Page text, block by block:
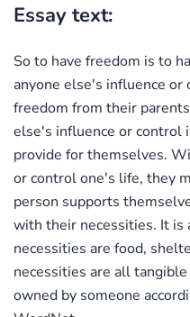
Essay text:
So to have freedom is to
anyone else's influence
freedom from their
else's influence or control
provide for themselves.
or control one's life, they
person supports
with their necessities. It is
necessities are food,
necessities are all
owned by someone